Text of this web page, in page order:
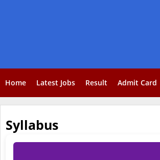
Home Latest Jobs Result Admit Card
Syllabus